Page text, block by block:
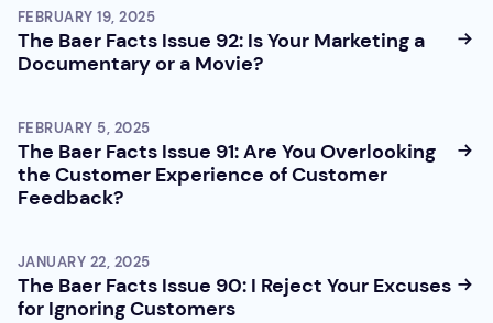
FEBRUARY 19, 2025
The Baer Facts Issue 92: Is Your Marketing a
Documentary or a Movie?
FEBRUARY 5, 2025
The Baer Facts Issue 91: Are You Overlooking
the Customer Experience of Customer
Feedback?
JANUARY 22, 2025
The Baer Facts Issue 90: I Reject Your Excuses
for Ignoring Customers